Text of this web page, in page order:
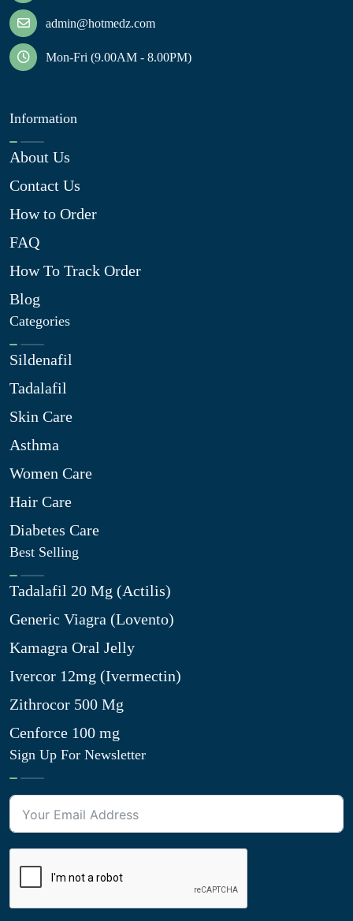
admin@hotmedz.com
Mon-Fri (9.00AM - 8.00PM)
Information
About Us
Contact Us
How to Order
FAQ
How To Track Order
Blog
Categories
Sildenafil
Tadalafil
Skin Care
Asthma
Women Care
Hair Care
Diabetes Care
Best Selling
Tadalafil 20 Mg (Actilis)
Generic Viagra (Lovento)
Kamagra Oral Jelly
Ivercor 12mg (Ivermectin)
Zithrocor 500 Mg
Cenforce 100 mg
Sign Up For Newsletter